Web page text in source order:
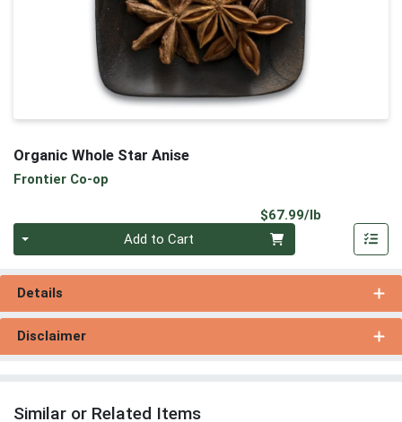
Organic Whole Star Anise
Frontier Co-op
$67.99/lb
Add to Cart
Details
Disclaimer
Similar or Related Items